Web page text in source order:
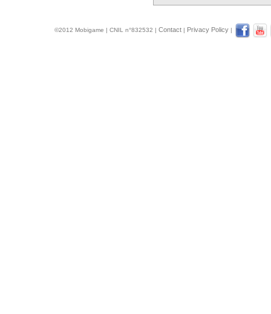
©2012 Mobigame | CNIL n°832532 | Contact | Privacy Policy |